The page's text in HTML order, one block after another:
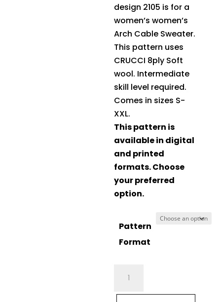
design 2105 is for a
women’s women’s
Arch Cable Sweater.
This pattern uses
CRUCCI 8ply Soft
wool. Intermediate
skill level required.
Comes in sizes S-
XXL.
This pattern is
available in digital
and printed
formats. Choose
your preferred
option.
Pattern
Format
Knitting
Pattern